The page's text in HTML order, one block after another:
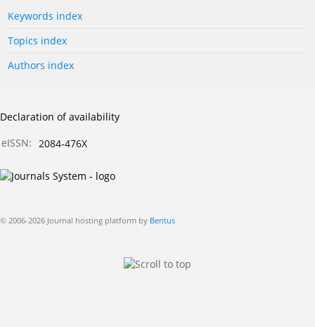
Keywords index
Topics index
Authors index
Declaration of availability
eISSN:
2084-476X
© 2006-2026 Journal hosting platform by Bentus